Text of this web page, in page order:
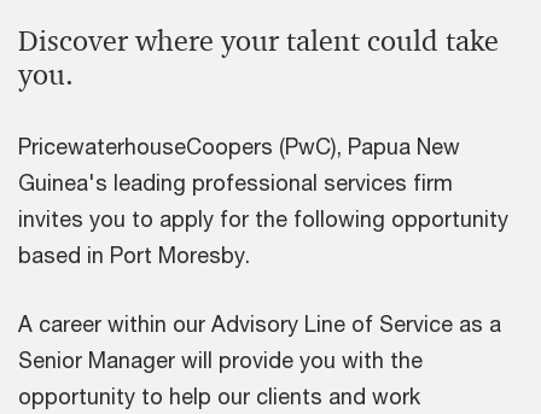
Discover where your talent could take
you.
PricewaterhouseCoopers (PwC), Papua New
Guinea's leading professional services firm
invites you to apply for the following opportunity
based in Port Moresby.
A career within our Advisory Line of Service as a
Senior Manager will provide you with the
opportunity to help our clients and work